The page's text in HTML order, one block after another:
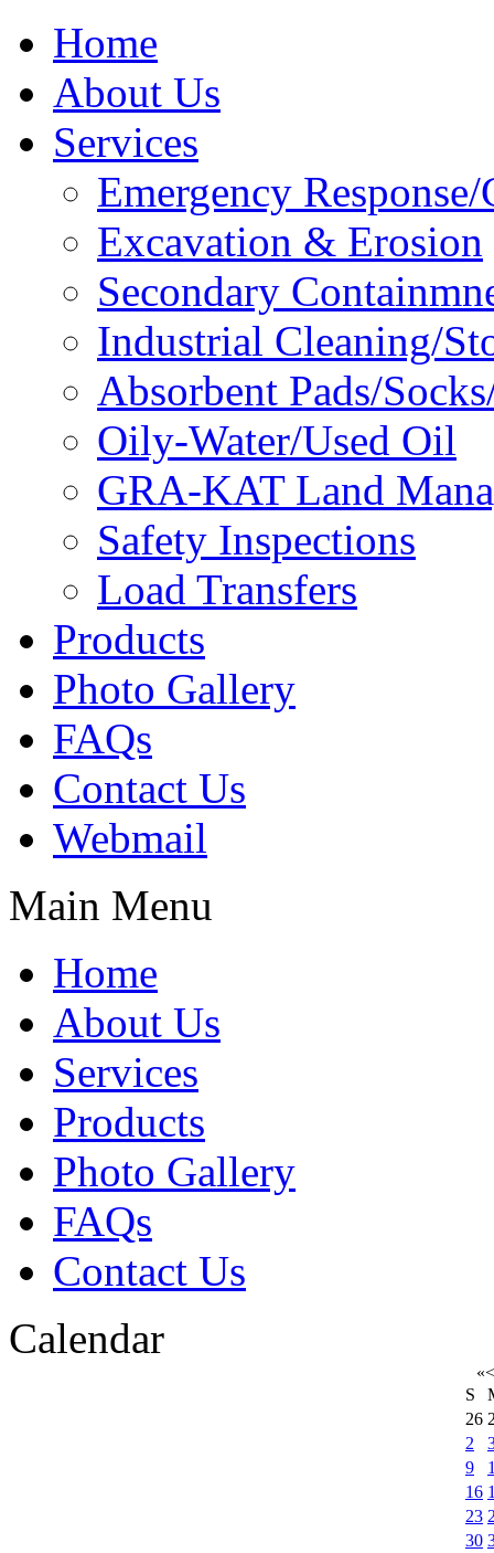
Home
About Us
Services
Emergency
Excavation & Erosion
Secondary
Industrial Cleaning/
Absorbent Pads/
Oily-Water/Used Oil
GRA-KAT Land
Safety Inspections
Load Transfers
Products
Photo Gallery
FAQs
Contact Us
Webmail
Main Menu
Home
About Us
Services
Products
Photo Gallery
FAQs
Contact Us
Calendar
«<
S
26
2
9
16
23
30